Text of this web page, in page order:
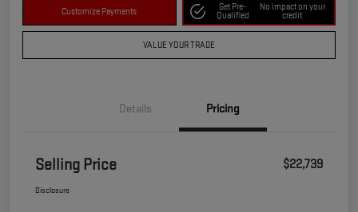
Customize Payments
Get Pre-
Qualified
No impact on your
credit
VALUE YOUR TRADE
Details Pricing
Selling Price $22,739
Disclosure